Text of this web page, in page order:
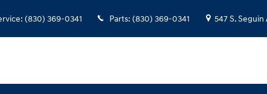
: (830) 369-0341 Parts: (830) 369-0341 547 S. Seguin